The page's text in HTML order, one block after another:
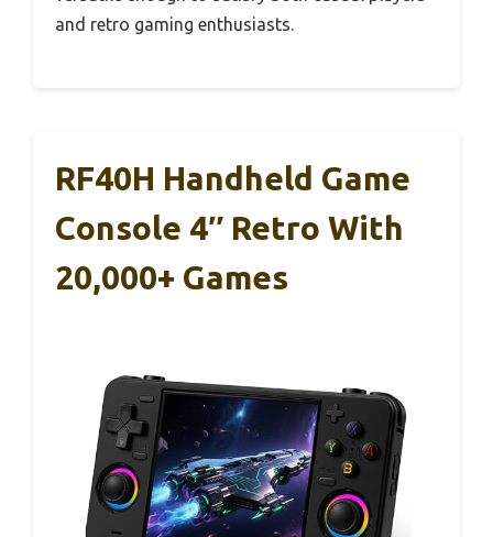
and retro gaming enthusiasts.
RF40H Handheld Game
Console 4″ Retro With
20,000+ Games